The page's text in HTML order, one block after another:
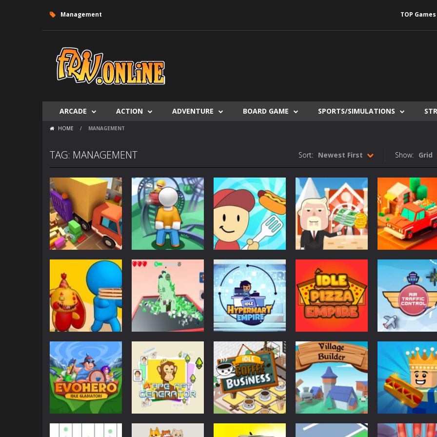
Management TOP Games
ARCADE ACTION ADVENTURE BOARD GAME SPORTS/SIMULATIONS
HOME / MANAGEMENT
TAG: MANAGEMENT Show: Grid
Sort: Newest First
Puzzles
Truck Puzzle:
Pack Master
525
Puzzles
Idle Theme Park
603
Puzzles
Eatventure
568
Board Game
Idle Country
Tycoon
601
Other
Food Truck
Other
Mini-Zoos-Online
568
Other
Town Destroy
542
Other
Idle Hypermart
Empire
598
Arcade
Idle Pizza Empire
635
Puzzles
Air Traffic
Control